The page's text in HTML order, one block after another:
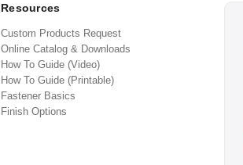
Resources
Custom Products Request
Online Catalog & Downloads
How To Guide (Video)
How To Guide (Printable)
Fastener Basics
Finish Options